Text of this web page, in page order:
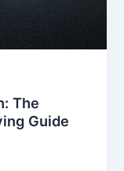
The
Guide